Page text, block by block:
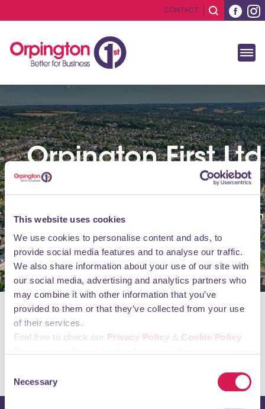
This website uses cookies
We use cookies to personalise content and ads, to
provide social media features and to analyse our traffic.
We also share information about your use of our site with
our social media, advertising and analytics partners who
may combine it with other information that you’ve
provided to them or that they’ve collected from your use
of their services.
Feel free to check our Privacy Policy & Cookie Policy
Selection
Necessary
CONTACT
Orpington First Ltd
Accounts
View BID Annual Report and Financial Information
Orpington First Limited Annual Report & Financial
Statement March 2023